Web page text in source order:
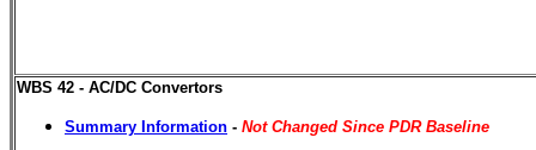
WBS 42 - AC/DC Convertors
Summary Information - Not Changed Since PDR Baseline